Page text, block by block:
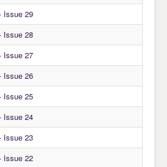
Issue 29
Issue 28
Issue 27
Issue 26
Issue 25
Issue 24
Issue 23
Issue 22